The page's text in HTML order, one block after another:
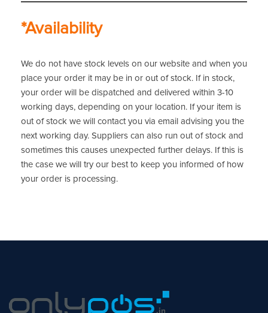
*Availability
We do not have stock levels on our website and when you
place your order it may be in or out of stock. If in stock,
your order will be dispatched and delivered within 3-10
working days, depending on your location. If your item is
out of stock we will contact you via email advising you the
next working day. Suppliers can also run out of stock and
sometimes this causes unexpected further delays. If this is
the case we will try our best to keep you informed of how
your order is processing.